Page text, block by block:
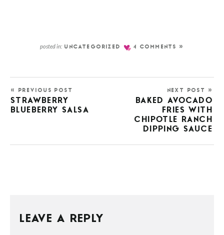
posted in: UNCATEGORIZED 4 COMMENTS »
« PREVIOUS POST
STRAWBERRY
BLUEBERRY SALSA
NEXT POST »
BAKED AVOCADO
FRIES WITH
CHIPOTLE RANCH
DIPPING SAUCE
LEAVE A REPLY